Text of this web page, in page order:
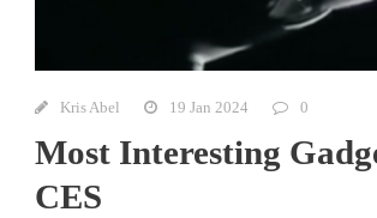
Kris Abel 19 Jan 2024 0
Most Interesting
CES